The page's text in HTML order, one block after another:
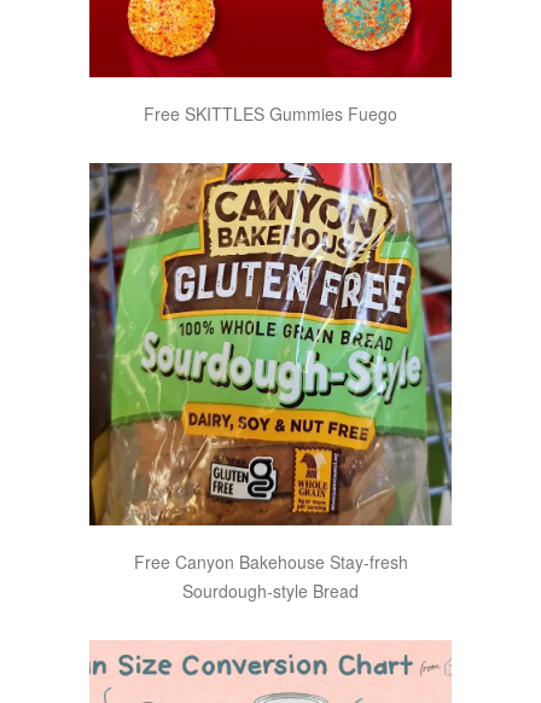
Free SKITTLES Gummies Fuego
Free Canyon Bakehouse Stay-fresh
Sourdough-style Bread